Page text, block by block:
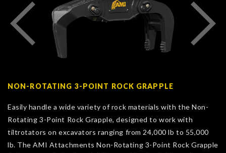
NON-ROTATING 3-POINT ROCK GRAPPLE
Easily handle a wide variety of rock materials with the Non-
Rotating 3-Point Rock Grapple, designed to work with
tiltrotators on excavators ranging from 24,000 lb to 55,000
lb. The AMI Attachments Non-Rotating 3-Point Rock Grapple